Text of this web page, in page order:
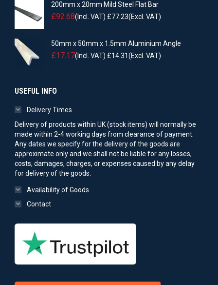
200mm x 20mm Mild Steel Flat Bar
£92.68(Incl. VAT) £77.23(Excl. VAT)
50mm x 50mm x 1.5mm Aluminium Angle
£17.17(Incl. VAT) £14.31(Excl. VAT)
USEFUL INFO
Delivery Times
Delivery of products within UK (stock items) will normally be
made within 2-4 working days from clearance of payment.
Any dates we specify for the delivery of the goods are
approximate only and we shall not be liable for any losses,
costs, damages, charges, or expenses caused by any delay
for delivery of the goods.
Availability of Goods
Contact